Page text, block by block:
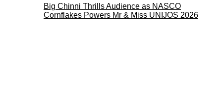
Big Chinni Thrills Audience as NASCO
Cornflakes Powers Mr & Miss UNIJOS 2026